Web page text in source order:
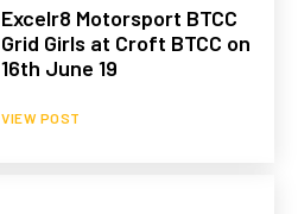
Excelr8 Motorsport BTCC
Grid Girls at Croft BTCC on
16th June 19
VIEW POST